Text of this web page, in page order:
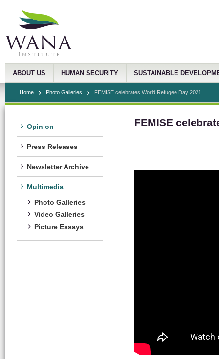
ABOUT US HUMAN SECURITY SUSTAINABLE
Home Photo Galleries FEMISE celebrates World Refugee Day 2021
Opinion
Press Releases
Newsletter Archive
Multimedia
Photo Galleries
Video Galleries
Picture Essays
FEMISE